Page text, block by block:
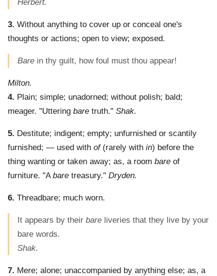
Herbert.
3. Without anything to cover up or conceal one's
thoughts or actions; open to view; exposed.
Bare in thy guilt, how foul must thou appear!
Milton.
4. Plain; simple; unadorned; without polish; bald;
meager. "Uttering bare truth." Shak.
5. Destitute; indigent; empty; unfurnished or scantily
furnished; — used with of(rarely with in) before the
thing wanting or taken away; as, a room bare of
furniture. "Abare treasury." Dryden.
6. Threadbare; much worn.
It appears by their bare liveries that they live by your
bare words.
Shak.
7. Mere; alone; unaccompanied by anything else; as, a